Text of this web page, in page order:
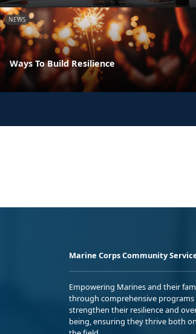
NEWS
Ways To Build Resilience
Marine Corps Community
Empowering Marines and their
through comprehensive
strengthen their resilience and
being, ensuring they thrive both